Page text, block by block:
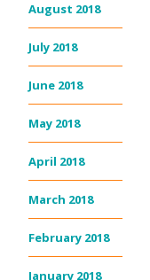
August 2018
July 2018
June 2018
May 2018
April 2018
March 2018
February 2018
January 2018